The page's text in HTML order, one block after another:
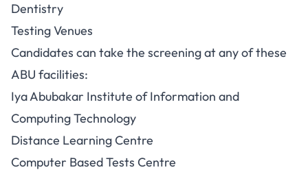
Dentistry
Testing Venues
Candidates can take the screening at any of these
ABU facilities:
Iya Abubakar Institute of Information and
Computing Technology
Distance Learning Centre
Computer Based Tests Centre